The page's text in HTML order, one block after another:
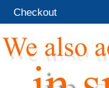
Checkout